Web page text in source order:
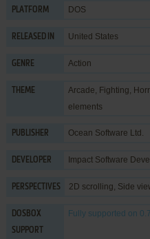
PLATFORM DOS
RELEASED IN United States
GENRE Action
THEME Arcade, Fighting,
elements
PUBLISHER Ocean Software Ltd.
DEVELOPER Impact Software
PERSPECTIVES 2D scrolling, Side
DOSBOX
SUPPORT
Fully supported on